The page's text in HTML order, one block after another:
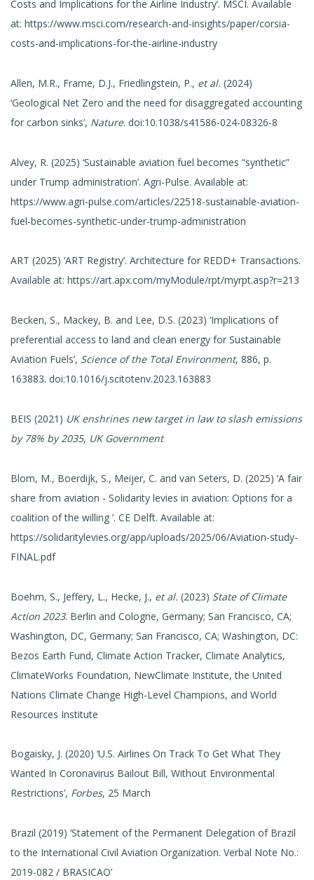
Costs and Implications for the Airline Industry’. MSCI. Available
at: https://www.msci.com/research-and-insights/paper/corsia-
costs-and-implications-for-the-airline-industry
Allen, M.R., Frame, D.J., Friedlingstein, P., et al. (2024)
‘Geological Net Zero and the need for disaggregated accounting
for carbon sinks’, Nature. doi:10.1038/s41586-024-08326-8
Alvey, R. (2025) ‘Sustainable aviation fuel becomes “synthetic”
under Trump administration’. Agri-Pulse. Available at:
https://www.agri-pulse.com/articles/22518-sustainable-aviation-
fuel-becomes-synthetic-under-trump-administration
ART (2025) ‘ART Registry’. Architecture for REDD+ Transactions.
Available at: https://art.apx.com/myModule/rpt/myrpt.asp?r=213
Becken, S., Mackey, B. and Lee, D.S. (2023) ‘Implications of
preferential access to land and clean energy for Sustainable
Aviation Fuels’, Science of the Total Environment, 886, p.
163883. doi:10.1016/j.scitotenv.2023.163883
BEIS (2021) UK enshrines new target in law to slash emissions
by 78% by 2035, UK Government
Blom, M., Boerdijk, S., Meijer, C. and van Seters, D. (2025) ‘A fair
share from aviation - Solidarity levies in aviation: Options for a
coalition of the willing ’. CE Delft. Available at:
https://solidaritylevies.org/app/uploads/2025/06/Aviation-study-
FINAL.pdf
Boehm, S., Jeffery, L., Hecke, J., et al. (2023) State of Climate
Action 2023. Berlin and Cologne, Germany; San Francisco, CA;
Washington, DC, Germany; San Francisco, CA; Washington, DC:
Bezos Earth Fund, Climate Action Tracker, Climate Analytics,
ClimateWorks Foundation, NewClimate Institute, the United
Nations Climate Change High-Level Champions, and World
Resources Institute
Bogaisky, J. (2020) ‘U.S. Airlines On Track To Get What They
Wanted In Coronavirus Bailout Bill, Without Environmental
Restrictions’, Forbes, 25 March
Brazil (2019) ‘Statement of the Permanent Delegation of Brazil
to the International Civil Aviation Organization. Verbal Note No.:
2019-082 / BRASICAO’